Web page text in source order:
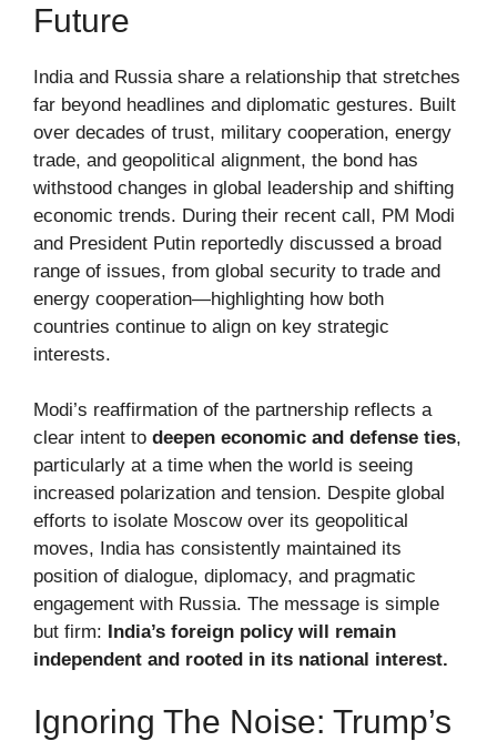
Future
India and Russia share a relationship that stretches
far beyond headlines and diplomatic gestures. Built
over decades of trust, military cooperation, energy
trade, and geopolitical alignment, the bond has
withstood changes in global leadership and shifting
economic trends. During their recent call, PM Modi
and President Putin reportedly discussed a broad
range of issues, from global security to trade and
energy cooperation—highlighting how both
countries continue to align on key strategic
interests.
Modi’s reaffirmation of the partnership reflects a
clear intent to deepen economic and defense ties,
particularly at a time when the world is seeing
increased polarization and tension. Despite global
efforts to isolate Moscow over its geopolitical
moves, India has consistently maintained its
position of dialogue, diplomacy, and pragmatic
engagement with Russia. The message is simple
but firm:
India’s foreign policy will remain
independent and rooted in its national interest.
Ignoring The Noise: Trump’s